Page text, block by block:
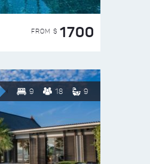
FROM $ 1700
9 18 9